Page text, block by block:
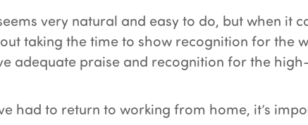
very natural and easy to do, but when it
taking the time to show recognition for the
adequate praise and recognition for the
had to return to working from home, it’s